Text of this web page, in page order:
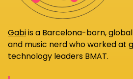
Gabiis a Barcelona-born,
and music nerd who worked at
technology leaders BMAT.